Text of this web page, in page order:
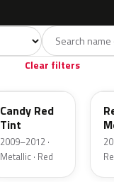
Grey109
Clear filters
Candy Red
Tint
2009–2012 ·
Metallic · Red
E2